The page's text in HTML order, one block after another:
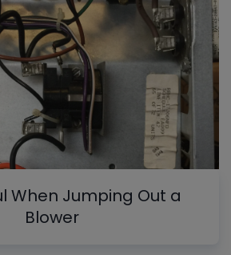
When Jumping Out a
Blower